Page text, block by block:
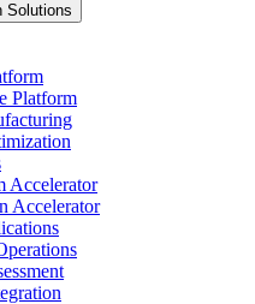
Solutions
Platform
Accelerator
Accelerator